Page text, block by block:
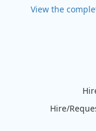
View the
Hire/